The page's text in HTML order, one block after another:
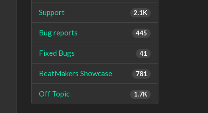
2.1K
Support
445
Bug reports
41
Fixed Bugs
781
BeatMakers Showcase
1.7K
Off Topic